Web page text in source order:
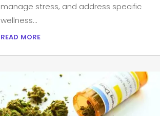
manage stress, and address specific
wellness...
read more